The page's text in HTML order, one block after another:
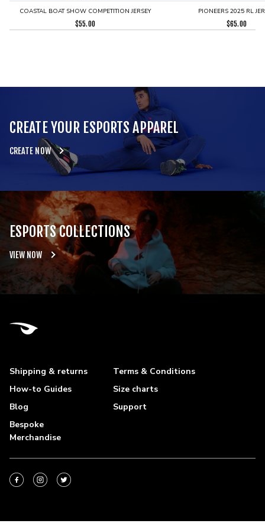
COASTAL BOAT SHOW COMPETITION JERSEY
$55.00
PIONEERS 2025 RL
$65.00
CREATE YOUR ESPORTS APPAREL
CREATE NOW
ESPORTS COLLECTIONS
VIEW NOW
Shipping & returns
Terms & Conditions
How-to Guides
Size charts
Blog
Support
Bespoke
Merchandise